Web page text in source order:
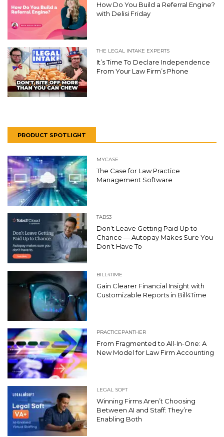
How Do You Build a Referral Engine?
with Delisi Friday
THE LEGAL INTAKE EXPERTS
It’s Time To Declare Independence
From Your Law Firm’s Phone
PRODUCT SPOTLIGHT
MYCASE
The Case for Law Practice
Management Software
TABS3
Don’t Leave Getting Paid Up to
Chance — Autopay Makes Sure You
Don’t Have To
BILL4TIME
Gain Clearer Financial Insight with
Customizable Reports in Bill4Time
PRACTICEPANTHER
From Fragmented to All-In-One: A
New Model for Law Firm Accounting
LEGAL SOFT
Winning Firms Aren’t Choosing
Between AI and Staff: They’re
Enabling Both